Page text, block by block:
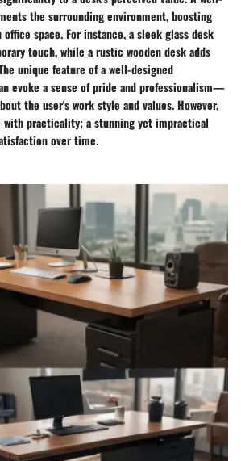
the surrounding environment, boosting
space. For instance, a sleek glass desk
touch, while a rustic wooden desk adds
unique feature of a well-designed
evoke a sense of pride and professionalism—
the user's work style and values. However,
with practicality; a stunning yet impractical
over time.